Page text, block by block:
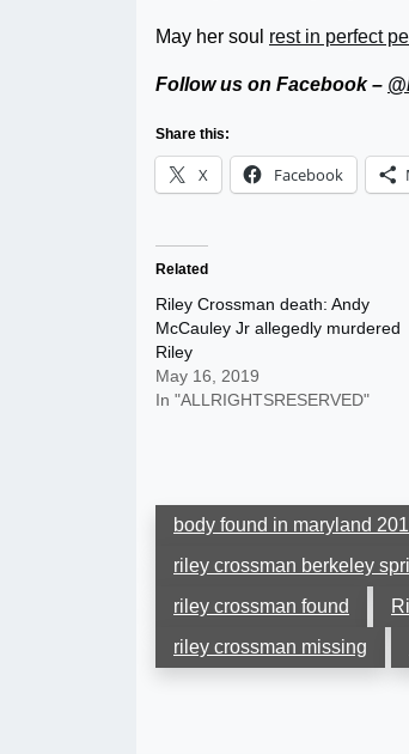
May her soul rest in perfect
Follow us on Facebook –
Share this:
X Facebook
Related
Riley Crossman death: Andy
McCauley Jr allegedly murdered
Riley
May 16, 2019
In "ALLRIGHTSRESERVED"
body found in maryland
riley crossman berkeley
riley crossman found
riley crossman missing